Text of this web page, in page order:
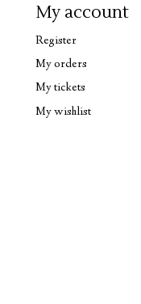
My account
Register
My orders
My tickets
My wishlist